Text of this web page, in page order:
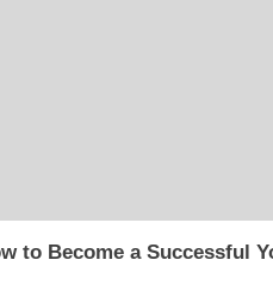
to Become a Successful